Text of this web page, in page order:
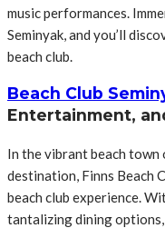
music performances.
Seminyak, and you’ll
beach club.
Beach Club
Entertainment,
In the vibrant beach town
destination, Finns Beach
beach club experience.
tantalizing dining